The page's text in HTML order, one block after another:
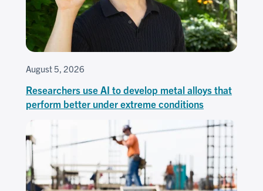
August 5, 2026
Researchers use AI to develop metal alloys that
perform better under extreme conditions